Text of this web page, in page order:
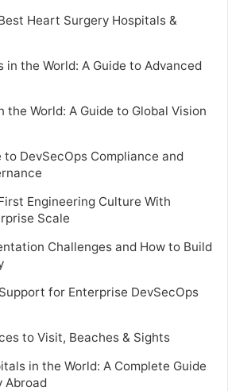
Heart Surgery Hospitals &
the World: A Guide to Advanced
the World: A Guide to Global Vision
to DevSecOps Compliance and
Engineering Culture With
Scale
Challenges and How to Build
for Enterprise DevSecOps
to Visit, Beaches & Sights
in the World: A Complete Guide
Abroad